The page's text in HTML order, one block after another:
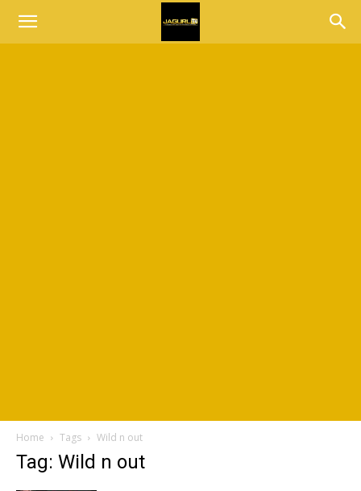
Home Tags Wild n out
Tag: Wild n out